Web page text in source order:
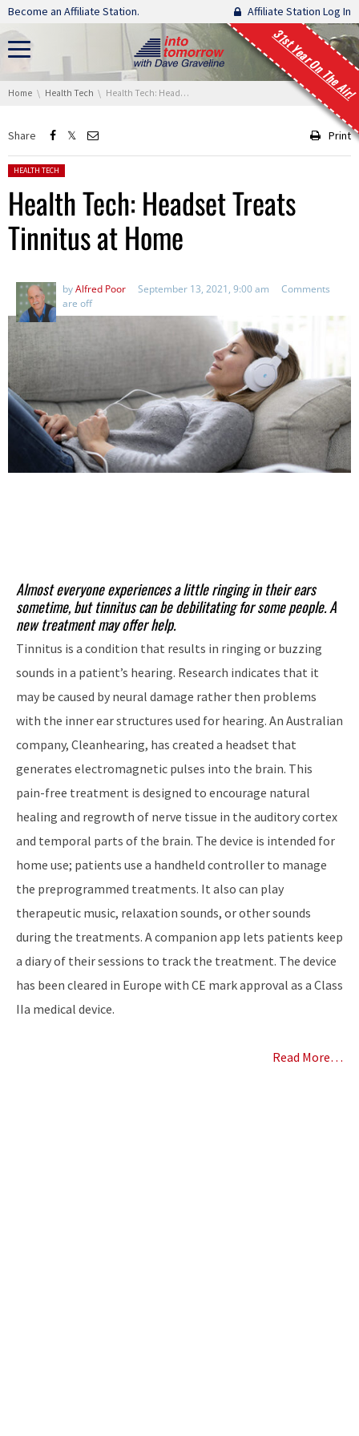
Skip navigation
Become an Affiliate Station. Affiliate Station Log In
31st Year On The Air!
You are here:
Home Health Tech Health Tech: Headset Treats Tinnitus at Home
Share Print
Posted in:
HEALTH TECH
Health Tech: Headset Treats
Tinnitus at Home
byAlfred Poor September 13, 2021, 9:00 am
Comments
are off
Almost everyone experiences a little ringing in their ears
sometime, but tinnitus can be debilitating for some people. A
new treatment may offer help.
Tinnitus is a condition that results in ringing or buzzing
sounds in a patient’s hearing. Research indicates that it
may be caused by neural damage rather then problems
with the inner ear structures used for hearing. An Australian
company, Cleanhearing, has created a headset that
generates electromagnetic pulses into the brain. This
pain-free treatment is designed to encourage natural
healing and regrowth of nerve tissue in the auditory cortex
and temporal parts of the brain. The device is intended for
home use; patients use a handheld controller to manage
the preprogrammed treatments. It also can play
therapeutic music, relaxation sounds, or other sounds
during the treatments. A companion app lets patients keep
a diary of their sessions to track the treatment. The device
has been cleared in Europe with CE mark approval as a Class
IIa medical device.
Read More…